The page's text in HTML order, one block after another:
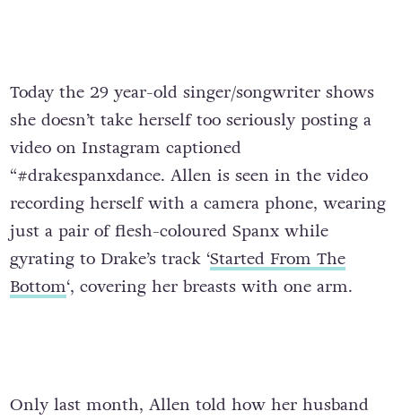
Today the 29 year-old singer/songwriter shows
she doesn’t take herself too seriously posting a
video on Instagram captioned
“#drakespanxdance. Allen is seen in the video
recording herself with a camera phone, wearing
just a pair of flesh-coloured Spanx while
gyrating to Drake’s track ‘Started From The
Bottom‘, covering her breasts with one arm.
Only last month, Allen told how her husband